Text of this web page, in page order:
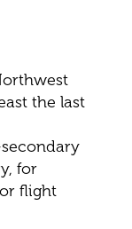
the last
for
flight